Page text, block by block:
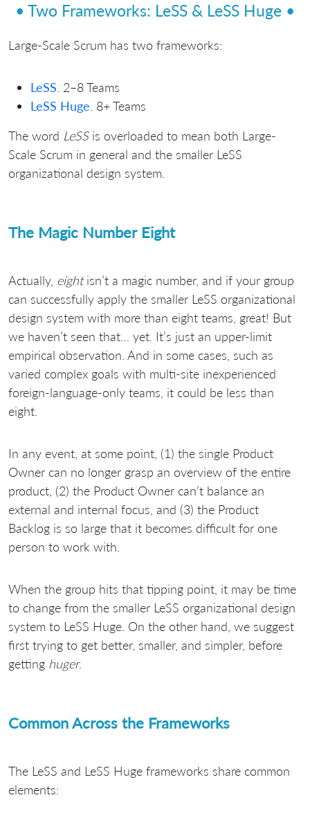
• Two Frameworks: LeSS & LeSS Huge •
Large-Scale Scrum has two frameworks:
LeSS . 2–8 Teams
LeSS Huge . 8+ Teams
The word LeSSis overloaded to mean both Large-
Scale Scrum in general and the smaller LeSS
organizational design system.
The Magic Number Eight
Actually, eightisn’t a magic number, and if your group
can successfully apply the smaller LeSS organizational
design system with more than eight teams, great! But
we haven’t seen that… yet. It’s just an upper-limit
empirical observation. And in some cases, such as
varied complex goals with multi-site inexperienced
foreign-language-only teams, it could be less than
eight.
In any event, at some point, (1) the single Product
Owner can no longer grasp an overview of the entire
product, (2) the Product Owner can’t balance an
external and internal focus, and (3) the Product
Backlog is so large that it becomes difficult for one
person to work with.
When the group hits that tipping point, it may be time
to change from the smaller LeSS organizational design
system to LeSS Huge. On the other hand, we suggest
first trying to get better, smaller, and simpler, before
getting huger.
Common Across the Frameworks
The LeSS and LeSS Huge frameworks share common
elements: